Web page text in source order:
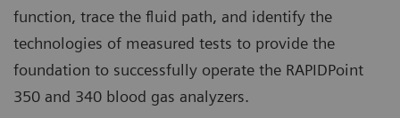
function, trace the fluid path, and identify the
technologies of measured tests to provide the
foundation to successfully operate the RAPIDPoint
350 and 340 blood gas analyzers.